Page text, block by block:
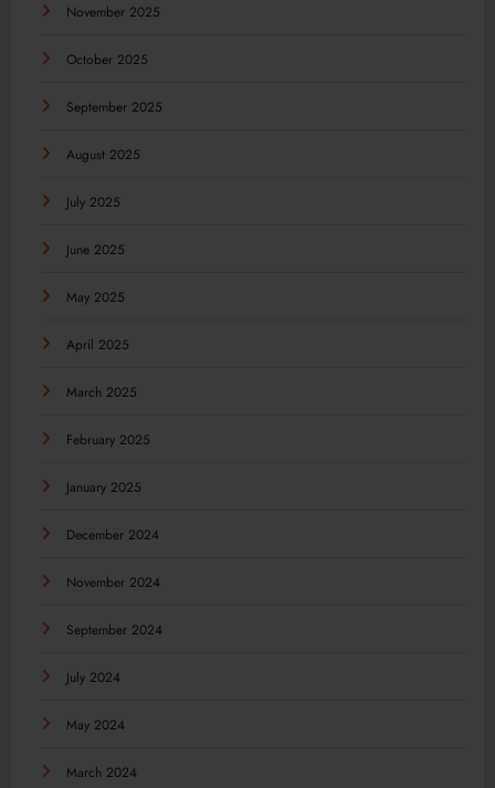
November 2025
October 2025
September 2025
August 2025
July 2025
June 2025
May 2025
April 2025
March 2025
February 2025
January 2025
December 2024
November 2024
September 2024
July 2024
May 2024
March 2024